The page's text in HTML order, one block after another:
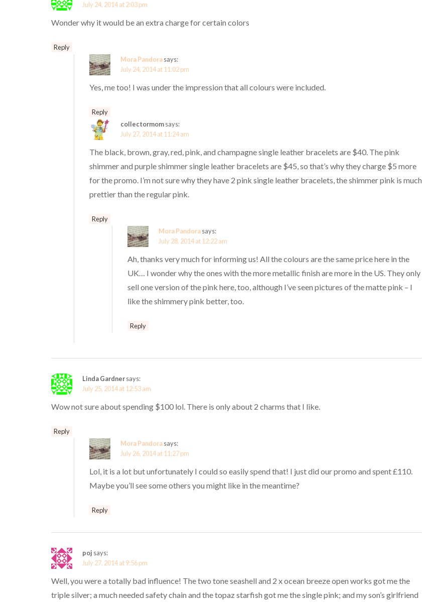
July 24, 2014 at 2:03 pm
Wonder why it would be an extra charge for certain colors
Reply
Mora Pandorasays:
July 24, 2014 at 11:02 pm
Yes, me too! I was under the impression that all colours were included.
Reply
collectormomsays:
July 27, 2014 at 11:24 am
The black, brown, gray, red, pink, and champagne single leather bracelets are $40. The pink
shimmer and purple shimmer single leather bracelets are $45, so that’s why they charge $5 more
for the promo. I’m not sure why they have 2 pink single leather bracelets, the shimmer pink is much
prettier than the regular pink.
Reply
Mora Pandorasays:
July 28, 2014 at 12:22 am
Ah, thanks very much for informing us! All the colours are the same price here in the
UK… I wonder why the ones with the more metallic finish are more in the US. They only
sell one version of the pink here, too, although I’ve seen pictures of the matte pink – I
like the shimmery pink better, too.
Reply
Linda Gardnersays:
July 25, 2014 at 12:53 am
Wow not sure about spending $100 lol. There is only about 2 charms that I like.
Reply
Mora Pandorasays:
July 26, 2014 at 11:27 pm
Lol, it is a lot but unfortunately I could so easily spend that! I just did our promo and spent £110.
Maybe you’ll see some others you might like in the meantime?
Reply
poj says:
July 27, 2014 at 9:56 pm
Well, you were a totally bad influence! The two tone seashell and 2 x ocean breeze open works got me the
triple silver; a much needed safety chain and the topaz starfish got me the single pink; and my son’s girlfriend